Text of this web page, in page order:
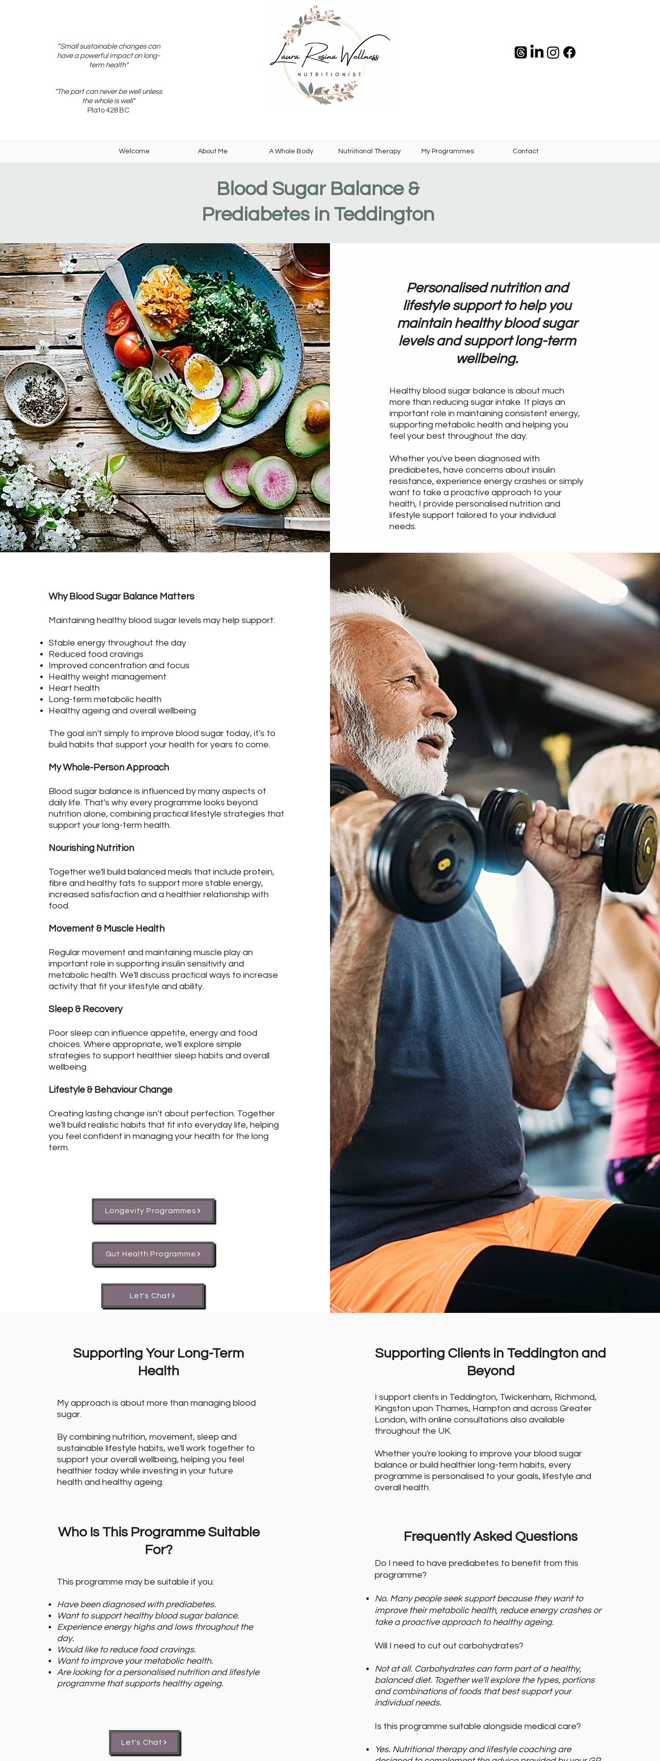
“Small sustainable changes can
have a powerful impact on long-
term health"
"The part can never be well unless
the whole is well"
Plato 428 BC
Welcome About Me A Whole Body Nutriitional Therapy My Programmes Contact
Blood Sugar Balance &
Prediabetes in Teddington
Personalised nutrition and
lifestyle support to help you
maintain healthy blood sugar
levels and support long-term
wellbeing.
Healthy blood sugar balance is about much
more than reducing sugar intake. It plays an
important role in maintaining consistent energy,
supporting metabolic health and helping you
feel your best throughout the day.
Whether you've been diagnosed with
prediabetes, have concerns about insulin
resistance, experience energy crashes or simply
want to take a proactive approach to your
health, I provide personalised nutrition and
lifestyle support tailored to your individual
needs.
Why Blood Sugar Balance Matters
Maintaining healthy blood sugar levels may help support:
Stable energy throughout the day
Reduced food cravings
Improved concentration and focus
Healthy weight management
Heart health
Long-term metabolic health
Healthy ageing and overall wellbeing
The goal isn't simply to improve blood sugar today, it's to
build habits that support your health for years to come.
My Whole-Person Approach
Blood sugar balance is influenced by many aspects of
daily life. That's why every programme looks beyond
nutrition alone, combining practical lifestyle strategies that
support your long-term health.
Nourishing Nutrition
Together we'll build balanced meals that include protein,
fibre and healthy fats to support more stable energy,
increased satisfaction and a healthier relationship with
food.
Movement & Muscle Health
Regular movement and maintaining muscle play an
important role in supporting insulin sensitivity and
metabolic health. We'll discuss practical ways to increase
activity that fit your lifestyle and ability.
Sleep & Recovery
Poor sleep can influence appetite, energy and food
choices. Where appropriate, we'll explore simple
strategies to support healthier sleep habits and overall
wellbeing.
Lifestyle & Behaviour Change
Creating lasting change isn't about perfection. Together
we'll build realistic habits that fit into everyday life, helping
you feel confident in managing your health for the long
term.
Longevity Programmes
Gut Health Programme
Let's Chat
Supporting Your Long-Term
Health
My approach is about more than managing blood
sugar.
By combining nutrition, movement, sleep and
sustainable lifestyle habits, we'll work together to
support your overall wellbeing, helping you feel
healthier today while investing in your future
health and healthy ageing.
Who Is This Programme Suitable
For?
This programme may be suitable if you:
Have been diagnosed with prediabetes.
Want to support healthy blood sugar balance.
Experience energy highs and lows throughout the
day.
Would like to reduce food cravings.
Want to improve your metabolic health.
Are looking for a personalised nutrition and lifestyle
programme that supports healthy ageing.
Let's Chat
Supporting Clients in Teddington and
Beyond
I support clients in Teddington, Twickenham, Richmond,
Kingston upon Thames, Hampton and across Greater
London, with online consultations also available
throughout the UK.
Whether you're looking to improve your blood sugar
balance or build healthier long-term habits, every
programme is personalised to your goals, lifestyle and
overall health.
Frequently Asked Questions
Do I need to have prediabetes to benefit from this
programme?
No. Many people seek support because they want to
improve their metabolic health, reduce energy crashes or
take a proactive approach to healthy ageing.
Will I need to cut out carbohydrates?
Not at all. Carbohydrates can form part of a healthy,
balanced diet. Together we'll explore the types, portions
and combinations of foods that best support your
individual needs.
Is this programme suitable alongside medical care?
Yes. Nutritional therapy and lifestyle coaching are